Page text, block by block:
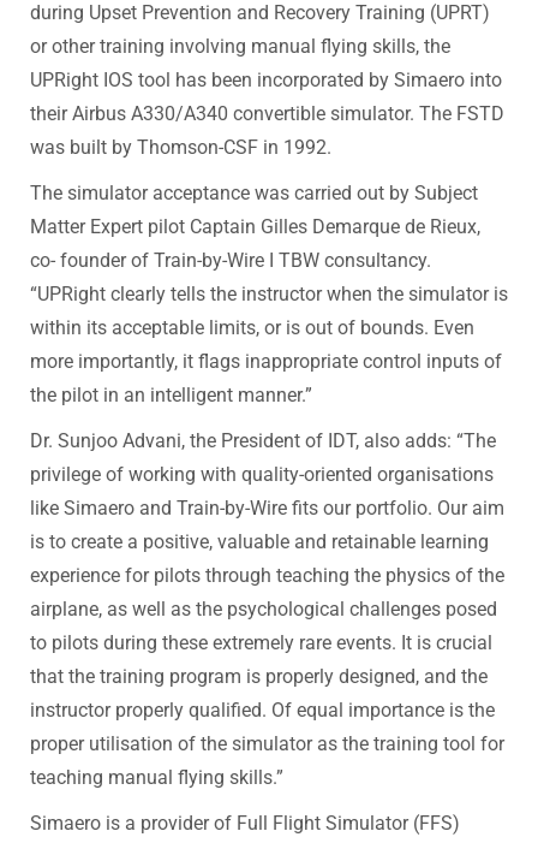
during Upset Prevention and Recovery Training (UPRT)
or other training involving manual flying skills, the
UPRight IOS tool has been incorporated by Simaero into
their Airbus A330/A340 convertible simulator. The FSTD
was built by Thomson-CSF in 1992.
The simulator acceptance was carried out by Subject
Matter Expert pilot Captain Gilles Demarque de Rieux,
co- founder of Train-by-Wire I TBW consultancy.
“UPRight clearly tells the instructor when the simulator is
within its acceptable limits, or is out of bounds. Even
more importantly, it flags inappropriate control inputs of
the pilot in an intelligent manner.”
Dr. Sunjoo Advani, the President of IDT, also adds: “The
privilege of working with quality-oriented organisations
like Simaero and Train-by-Wire fits our portfolio. Our aim
is to create a positive, valuable and retainable learning
experience for pilots through teaching the physics of the
airplane, as well as the psychological challenges posed
to pilots during these extremely rare events. It is crucial
that the training program is properly designed, and the
instructor properly qualified. Of equal importance is the
proper utilisation of the simulator as the training tool for
teaching manual flying skills.”
Simaero is a provider of Full Flight Simulator (FFS)